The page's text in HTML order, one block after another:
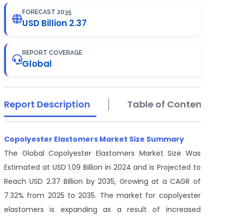
FORECAST 2035
USD Billion 2.37
REPORT COVERAGE
Global
Report Description Table of Contents
Copolyester Elastomers Market Size Summary
The Global Copolyester Elastomers Market Size Was
Estimated at USD 1.09 Billion in 2024 and is Projected to
Reach USD 2.37 Billion by 2035, Growing at a CAGR of
7.32% from 2025 to 2035. The market for copolyester
elastomers is expanding as a result of increased